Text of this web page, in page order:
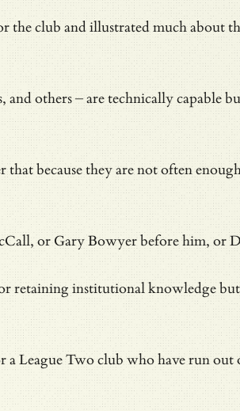
the club and illustrated much about
others – are technically
they are not often
or Gary Bowyer before him,
institutional knowledge
a League Two club who have run out